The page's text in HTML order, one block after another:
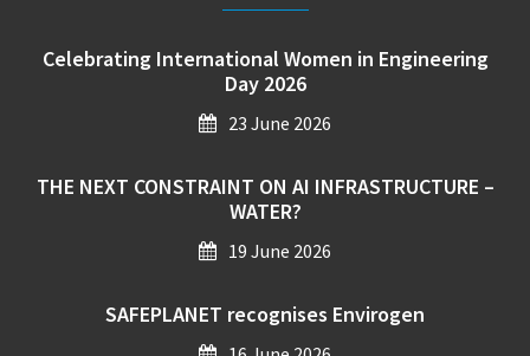
Celebrating International Women in Engineering
Day 2026
23 June 2026
THE NEXT CONSTRAINT ON AI INFRASTRUCTURE –
WATER?
19 June 2026
SAFEPLANET recognises Envirogen